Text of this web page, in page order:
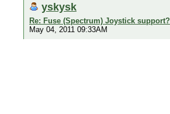
yskysk
Re: Fuse (Spectrum) Joystick support?
May 04, 2011 09:33AM